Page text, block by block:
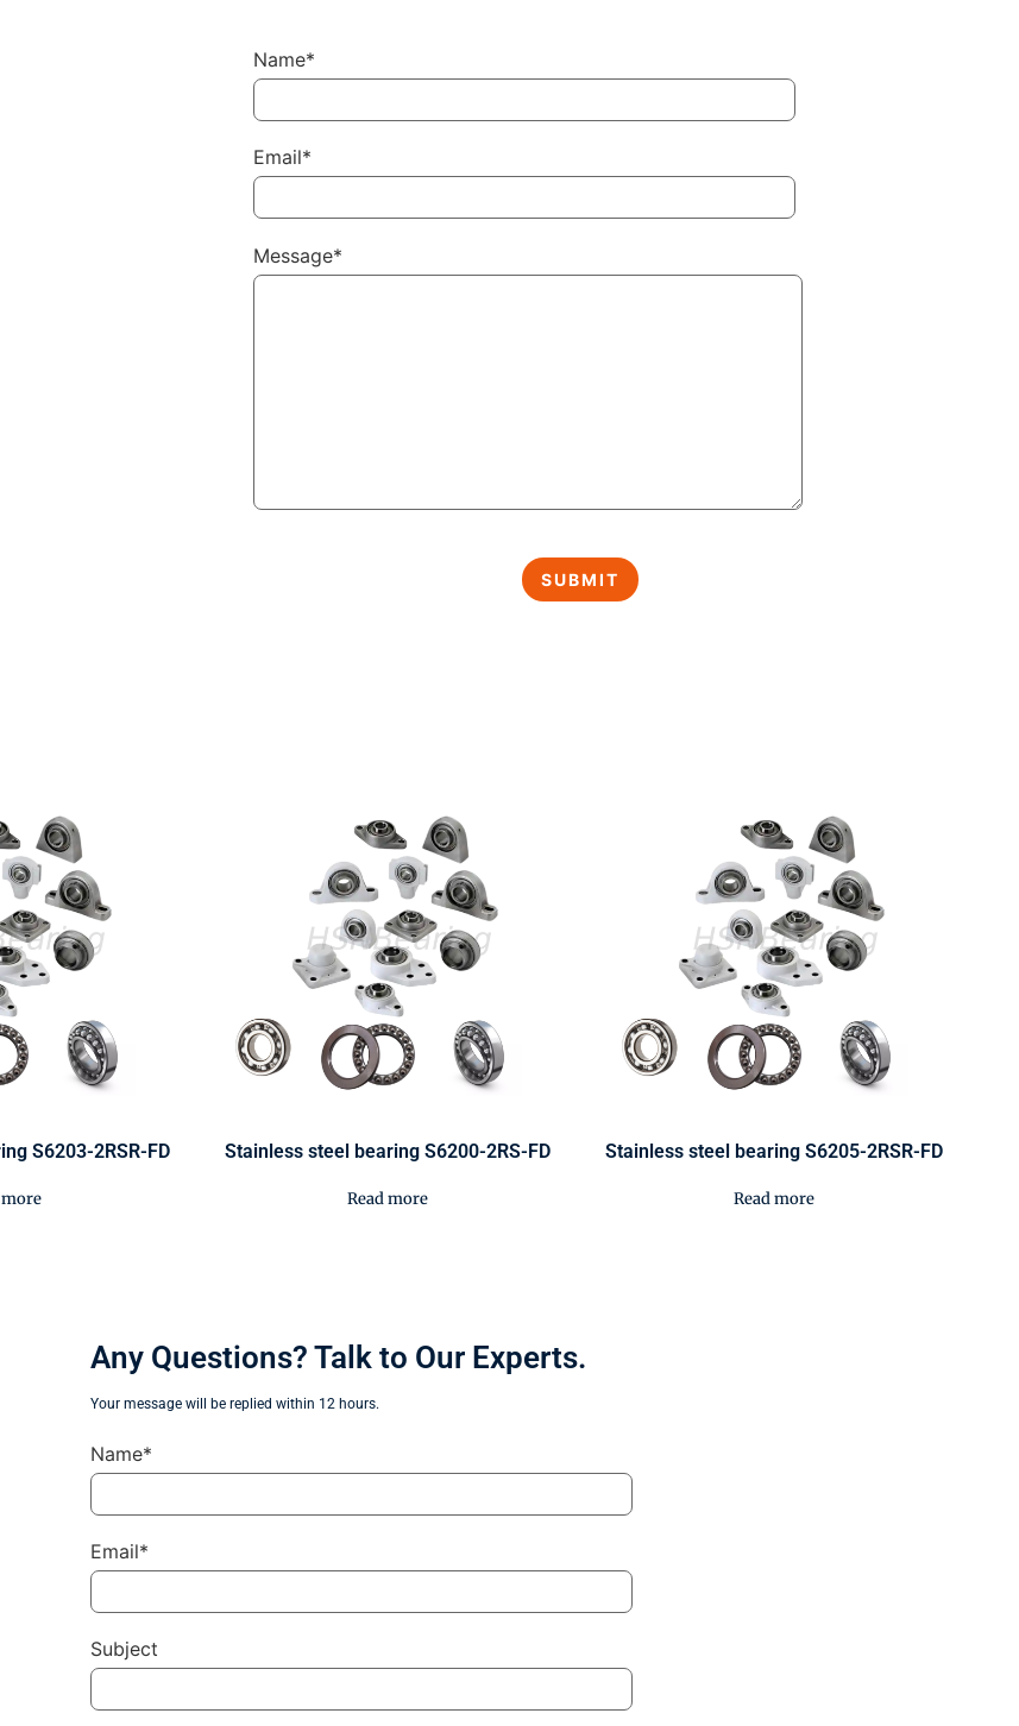
Name*
Email*
Message*
S6203-2RSR-FD
more
Stainless steel bearing S6200-2RS-FD
Read more
Stainless steel bearing S6205-2RSR-FD
Read more
Any Questions? Talk to Our Experts.
Your message will be replied within 12 hours.
Name*
Email*
Subject